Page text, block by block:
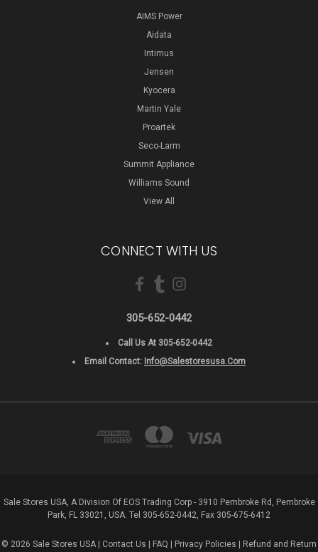
AIMS Power
Aidata
Intimus
Jensen
Kyocera
Martin Yale
Proartek
Seco-Larm
Summit Appliance
Williams Sound
View All
CONNECT WITH US
305-652-0442
Call Us At 305-652-0442
Email Contact: Info@salestoresusa.com
Sale Stores USA, A Division Of EOS Trading Corp - 3910 Pembroke Rd, Pembroke
Park, FL 33021, USA. Tel 305-652-0442, Fax 305-675-6412
© 2026 Sale Stores USA | Contact Us FAQ Privacy Policies Refund and Return